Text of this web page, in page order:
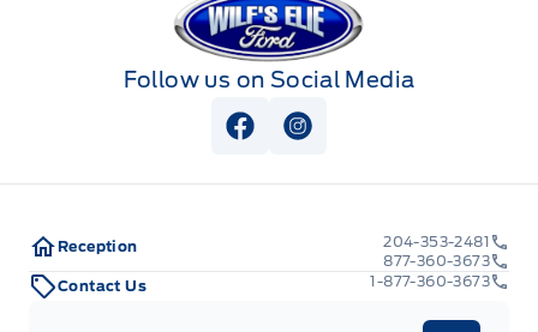
Follow us on Social Media
View Facebook Page
View Instagram Page
Reception
204-353-2481
877-360-3673
Contact Us
1-877-360-3673